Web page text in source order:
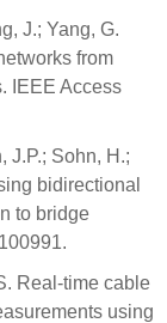
J.; Yang, G.
from
IEEE Access
J.P.; Sohn, H.;
bidirectional
to bridge
Real-time cable
using